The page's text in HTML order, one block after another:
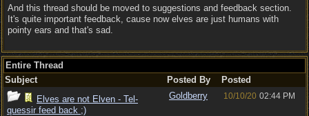
And this thread should be moved to suggestions and feedback section.
It's quite important feedback, cause now elves are just humans with
pointy ears and that's sad.
Entire Thread
Subject
Posted By
Posted
Elves are not Elven - Tel-
quessir feed back ;)
Goldberry 10/10/20 02:44 PM